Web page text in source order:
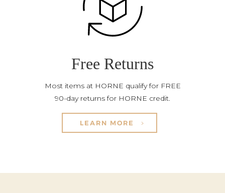
Free Returns
Most items at HORNE qualify for FREE
90-day returns for HORNE credit.
LEARN MORE